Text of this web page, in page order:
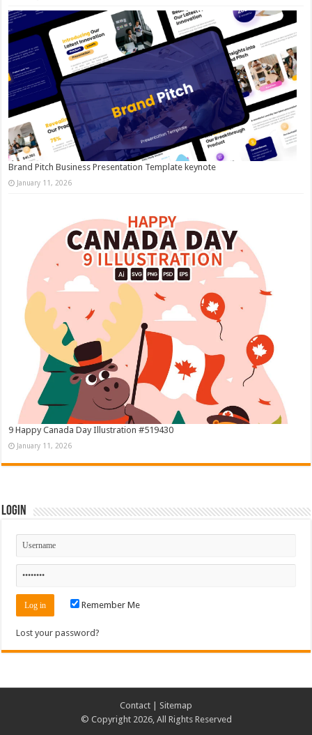
Brand Pitch Business Presentation Template keynote
January 11, 2026
9 Happy Canada Day Illustration #519430
January 11, 2026
Login
Remember Me
Lost your password?
Contact
Sitemap
© Copyright 2026, All Rights Reserved